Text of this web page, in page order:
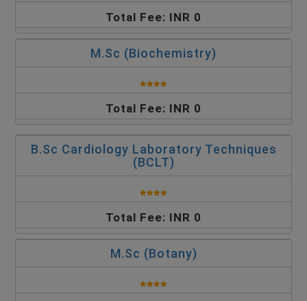
Total Fee: INR 0
M.Sc (Biochemistry)
Total Fee: INR 0
B.Sc Cardiology Laboratory Techniques
(BCLT)
Total Fee: INR 0
M.Sc (Botany)